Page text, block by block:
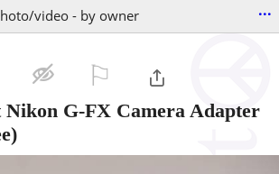
video - by owner ...
G-FX Camera Adapter